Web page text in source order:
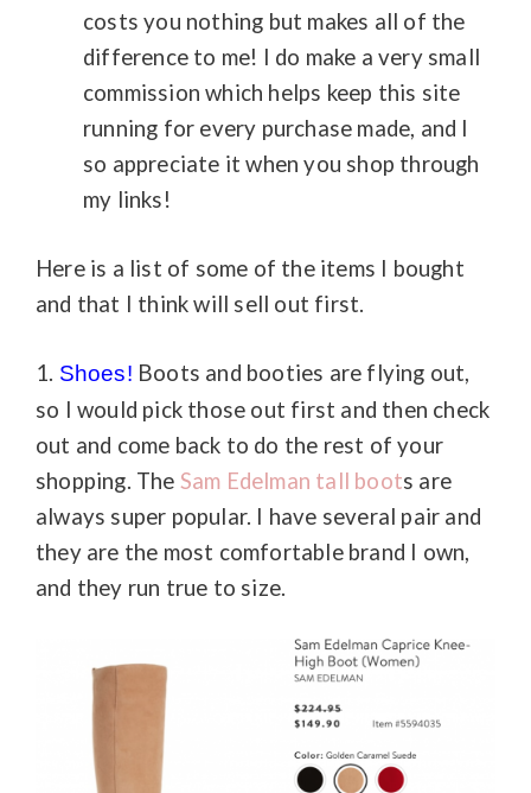
costs you nothing but makes all of the
difference to me! I do make a very small
commission which helps keep this site
running for every purchase made, and I
so appreciate it when you shop through
my links!
Here is a list of some of the items I bought
and that I think will sell out first.
1. Shoes! Boots and booties are flying out,
so I would pick those out first and then check
out and come back to do the rest of your
shopping. The Sam Edelman tall boots are
always super popular. I have several pair and
they are the most comfortable brand I own,
and they run true to size.